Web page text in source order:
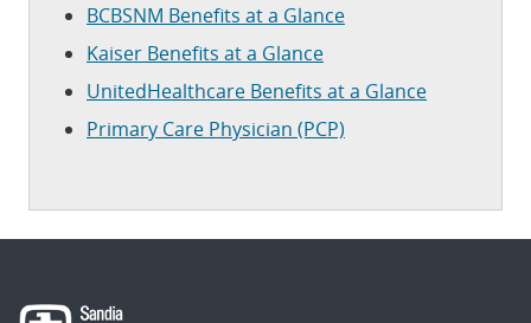
BCBSNM Benefits at a Glance
Kaiser Benefits at a Glance
UnitedHealthcare Benefits at a Glance
Primary Care Physician (PCP)